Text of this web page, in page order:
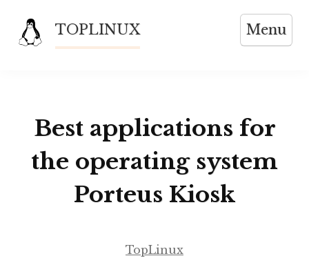
content
TOPLINUX Menu
Best applications for
the operating system
Porteus Kiosk
TopLinux